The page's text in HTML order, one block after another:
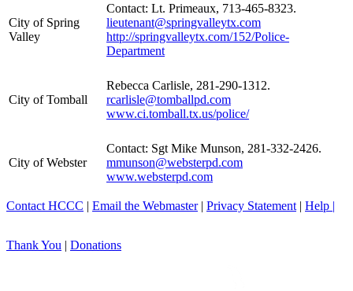
City of Spring
Valley
Contact: Lt. Primeaux, 713-465-8323.
lieutenant@springvalleytx.com
http://springvalleytx.com/152/Police-
Department
City of Tomball
Rebecca Carlisle, 281-290-1312.
rcarlisle@tomballpd.com
www.ci.tomball.tx.us/police/
City of Webster
Contact: Sgt Mike Munson, 281-332-2426.
mmunson@websterpd.com
www.websterpd.com
Contact HCCC | Email the Webmaster| Privacy Statement | Help |
Thank You | Donations